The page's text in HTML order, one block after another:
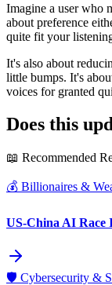
Imagine a user who
about preference
quite fit your
It's also about
little bumps. It's
voices for granted
Does this
📖 Recommended
💰 Billionaires &
US-China AI Race
🛡️ Cybersecurity &